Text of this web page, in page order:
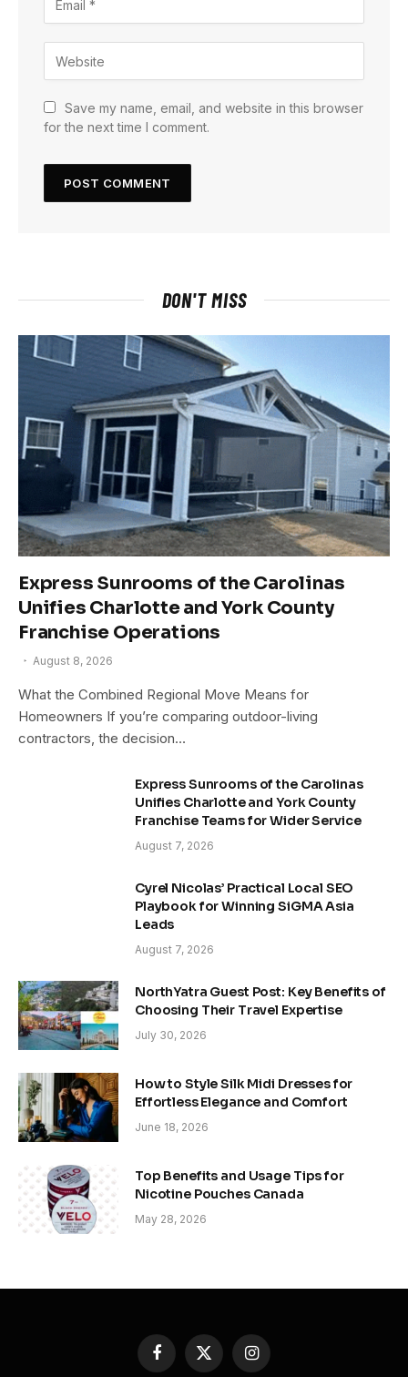
Save my name, email, and website in this browser
for the next time I comment.
DON'T MISS
Express Sunrooms of the Carolinas
Unifies Charlotte and York County
Franchise Operations
August 8, 2026
What the Combined Regional Move Means for
Homeowners If you’re comparing outdoor-living
contractors, the decision…
Express Sunrooms of the Carolinas
Unifies Charlotte and York County
Franchise Teams for Wider Service
August 7, 2026
Cyrel Nicolas’ Practical Local SEO
Playbook for Winning SiGMA Asia
Leads
August 7, 2026
NorthYatra Guest Post: Key Benefits of
Choosing Their Travel Expertise
July 30, 2026
How to Style Silk Midi Dresses for
Effortless Elegance and Comfort
June 18, 2026
Top Benefits and Usage Tips for
Nicotine Pouches Canada
May 28, 2026
Facebook
X
Instagram